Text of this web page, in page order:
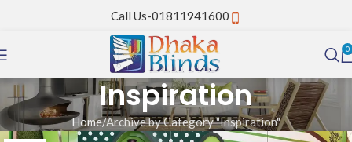
Call Us-01811941600
0
Inspiration
Home Archive by Category "Inspiration"